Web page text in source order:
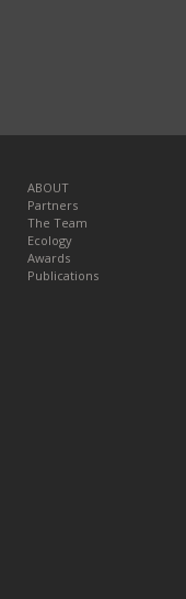
ABOUT
Partners
The Team
Ecology
Awards
Publications